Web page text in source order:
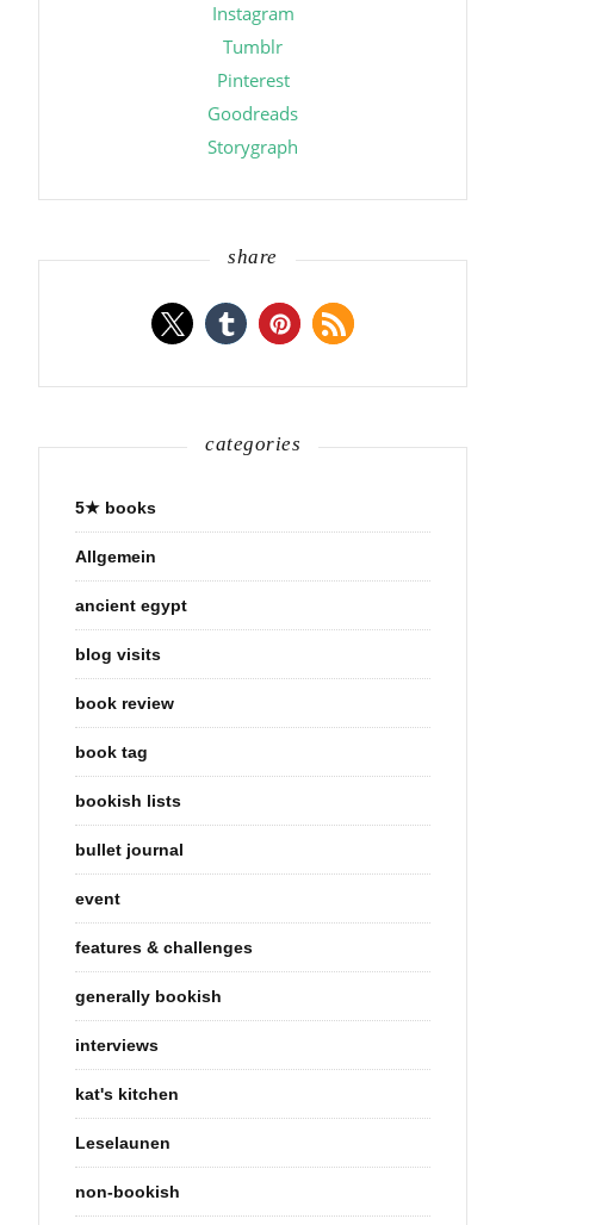
Instagram
Tumblr
Pinterest
Goodreads
Storygraph
share
categories
5★ books
Allgemein
ancient egypt
blog visits
book review
book tag
bookish lists
bullet journal
event
features & challenges
generally bookish
interviews
kat's kitchen
Leselaunen
non-bookish